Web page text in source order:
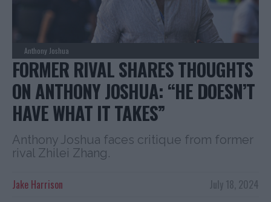
Anthony Joshua
FORMER RIVAL SHARES THOUGHTS
ON ANTHONY JOSHUA: “HE DOESN’T
HAVE WHAT IT TAKES”
Anthony Joshua faces critique from former
rival Zhilei Zhang.
July 18, 2024
Jake Harrison